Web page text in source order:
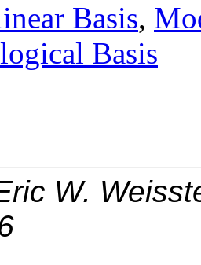
Basis,
Basis
W.